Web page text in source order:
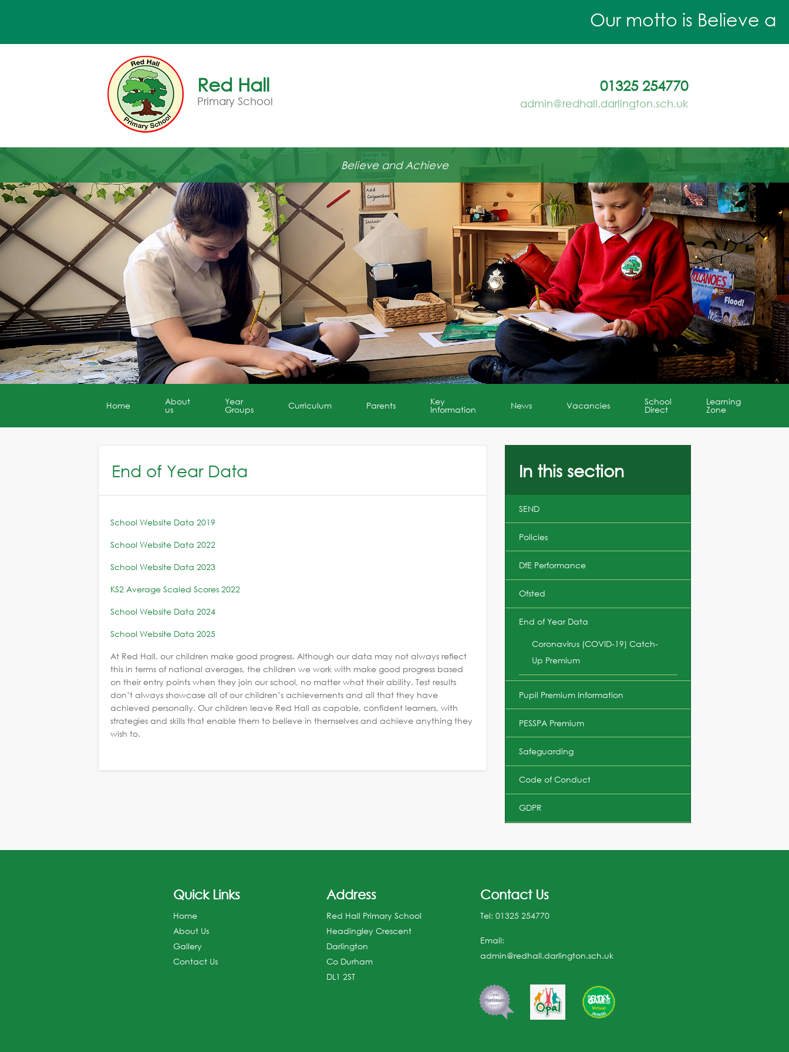
Our motto is Believe and
Red Hall
Primary School
01325 254770
admin@redhall.darlington.sch.uk
Believe and Achieve
Home About
us
Year
Groups Curriculum Parents Key
Information News Vacancies School
Direct
Learning
Zone
End of Year Data
School Website Data 2019
School Website Data 2022
School Website Data 2023
KS2 Average Scaled Scores 2022
School Website Data 2024
School Website Data 2025
At Red Hall, our children make good progress. Although our data may not always reflect
this in terms of national averages, the children we work with make good progress based
on their entry points when they join our school, no matter what their ability. Test results
don’t always showcase all of our children’s achievements and all that they have
achieved personally. Our children leave Red Hall as capable, confident learners, with
strategies and skills that enable them to believe in themselves and achieve anything they
wish to.
In this section
SEND
Policies
DfE Performance
Ofsted
End of Year Data
Coronavirus (COVID-19) Catch-
Up Premium
Pupil Premium Information
PESSPA Premium
Safeguarding
Code of Conduct
GDPR
Quick Links
Home
About Us
Gallery
Contact Us
Address
Red Hall Primary School
Headingley Crescent
Darlington
Co Durham
DL1 2ST
Contact Us
Tel: 01325 254770
Email:
admin@redhall.darlington.sch.uk